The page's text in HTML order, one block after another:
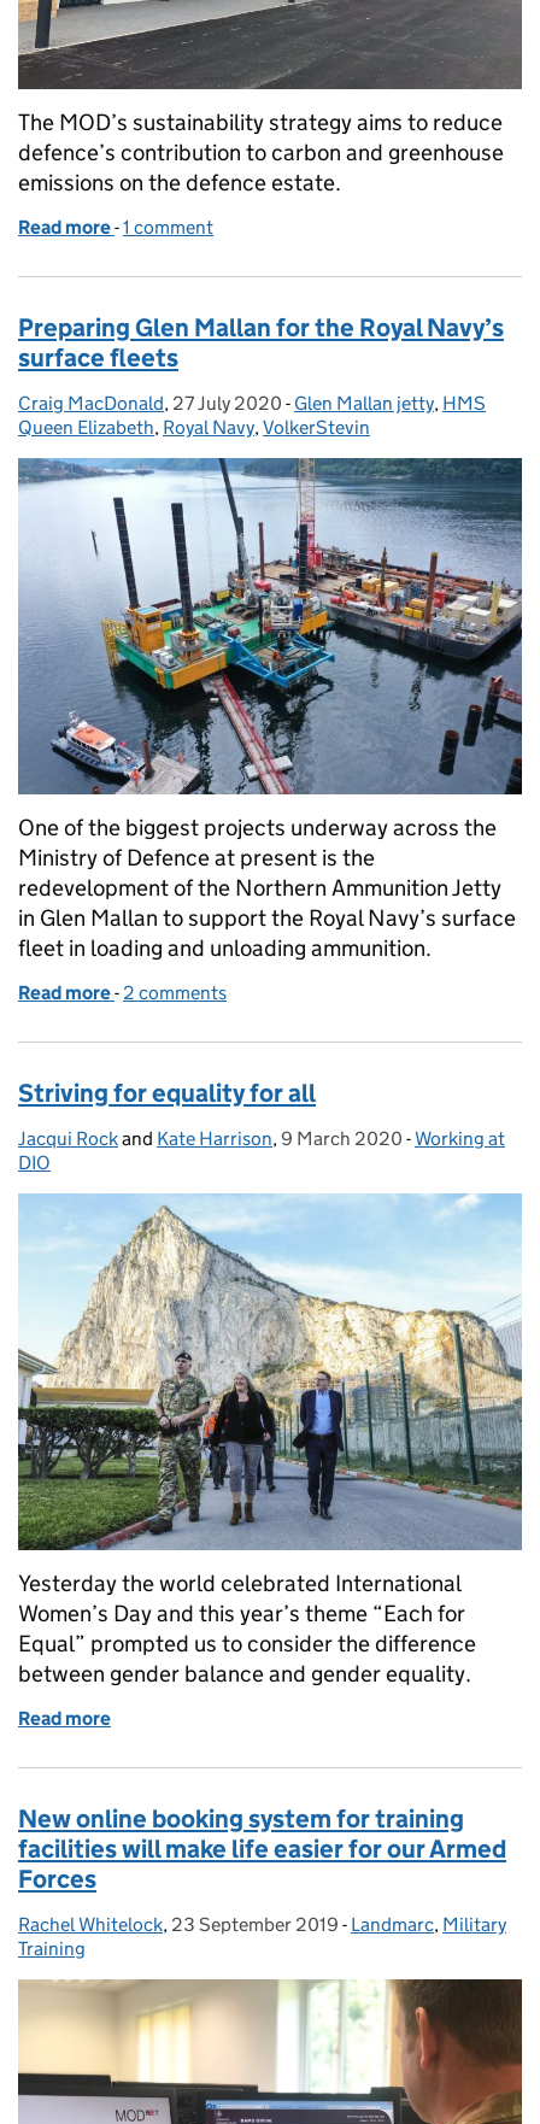
The MOD’s sustainability strategy aims to reduce
defence’s contribution to carbon and greenhouse
emissions on the defence estate.
Read more of Sustainable construction in Defence
-1 comment
Preparing Glen Mallan for the Royal Navy’s
surface fleets
Posted by:
Craig MacDonald, Posted on:
27 July 2020 - Categories:
Glen Mallan jetty, HMS
Queen Elizabeth, Royal Navy,VolkerStevin
One of the biggest projects underway across the
Ministry of Defence at present is the
redevelopment of the Northern Ammunition Jetty
in Glen Mallan to support the Royal Navy’s surface
fleet in loading and unloading ammunition.
Read more of Preparing Glen Mallan for the Royal Navy’s
- 2 comments
Striving for equality for all
Posted by:
Jacqui Rockand Kate Harrison, Posted on:
9 March 2020 - Categories:
Working at
DIO
Yesterday the world celebrated International
Women’s Day and this year’s theme “Each for
Equal” prompted us to consider the difference
between gender balance and gender equality.
Read more
New online booking system for training
facilities will make life easier for our Armed
Forces
Posted by:
Rachel Whitelock, Posted on:
23 September 2019 - Categories:
Landmarc, Military
Training